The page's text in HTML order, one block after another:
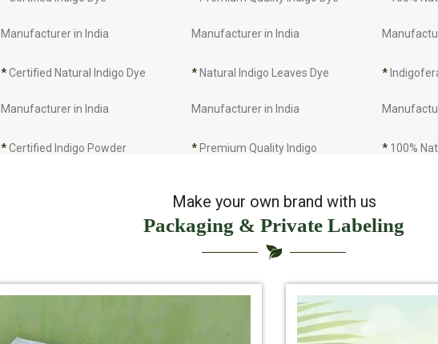
Manufacturer in India Manufacturer in India
*Certified Natural Indigo Dye
Manufacturer in India
* Natural Indigo Leaves Dye
Manufacturer in India
*
*Certified Indigo Powder * Premium Quality Indigo * 100%
Certified Natural Indigo Powder *Indigo Blue Manufacturer in *Indigo
*Indigo Powder Manufacturer in
India
*Organic Indigo Dye Exporter in *Certified
Make your own brand with us
Packaging & Private Labeling